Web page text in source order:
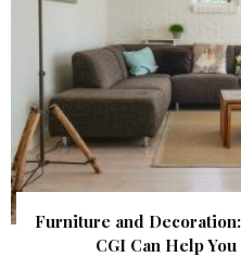
Furniture and
CGI Can Help